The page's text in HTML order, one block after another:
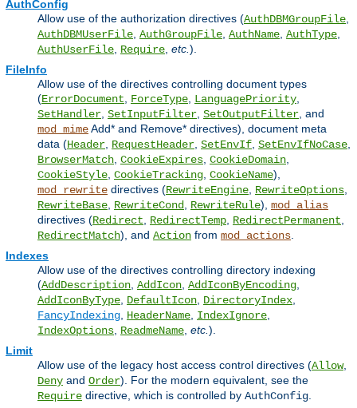
AuthConfig
Allow use of the authorization directives (AuthDBMGroupFile
AuthDBMUserFile AuthGroupFile AuthName AuthType
AuthUserFile Require etc. ).
FileInfo
Allow use of the directives controlling document types
(ErrorDocument ForceType LanguagePriority
SetHandler SetInputFilter SetOutputFilter , and
mod_mimeAdd* and Remove* directives), document meta
data (Header RequestHeader SetEnvIf SetEnvIfNoCase
BrowserMatch CookieExpires CookieDomain
CookieStyle CookieTracking CookieName),
mod_rewrite directives (RewriteEngine RewriteOptions
RewriteBase RewriteCond RewriteRule), mod_alias
directives (Redirect RedirectTemp RedirectPermanent
RedirectMatch), and Action from mod_actions
Indexes
Allow use of the directives controlling directory indexing
(AddDescription AddIcon AddIconByEncoding
AddIconByType DefaultIcon DirectoryIndex
FancyIndexing HeaderName IndexIgnore
IndexOptions ReadmeName etc. ).
Limit
Allow use of the legacy host access control directives (Allow,
Deny and Order). For the modern equivalent, see the
Require directive, which is controlled by AuthConfig